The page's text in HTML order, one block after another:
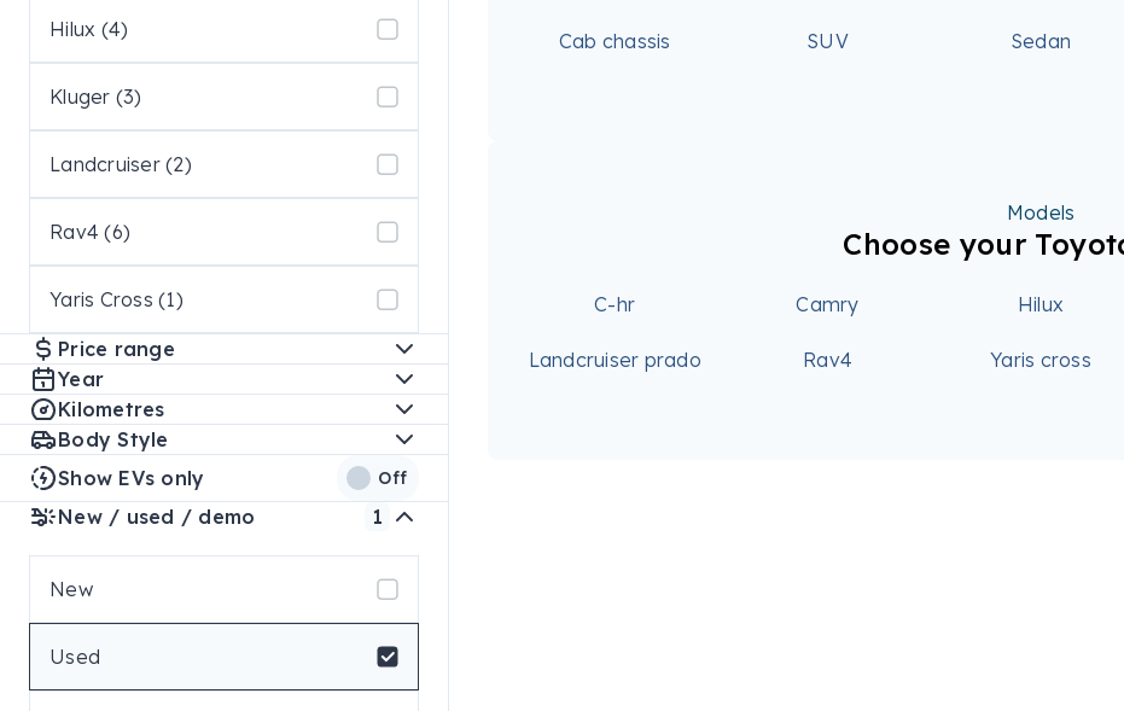
Hilux (4)
Kluger (3)
Landcruiser (2)
Rav4 (6)
Yaris Cross (1)
Price range
Year
Kilometres
Body Style
Show EVs only
Off
New / used / demo 1
New
Used
Cab chassis SUV Sedan
Models
Choose your
C-hr Camry Hilux
Landcruiser prado Rav4 Yaris cross